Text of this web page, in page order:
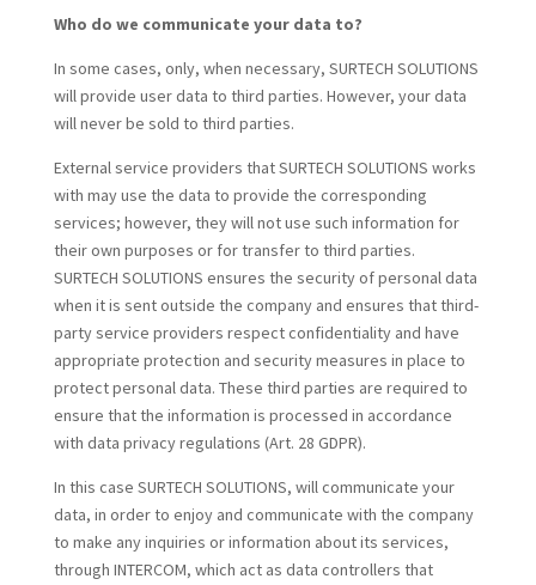
Who do we communicate your data to?
In some cases, only, when necessary, SURTECH SOLUTIONS
will provide user data to third parties. However, your data
will never be sold to third parties.
External service providers that SURTECH SOLUTIONS works
with may use the data to provide the corresponding
services; however, they will not use such information for
their own purposes or for transfer to third parties.
SURTECH SOLUTIONS ensures the security of personal data
when it is sent outside the company and ensures that third-
party service providers respect confidentiality and have
appropriate protection and security measures in place to
protect personal data. These third parties are required to
ensure that the information is processed in accordance
with data privacy regulations (Art. 28 GDPR).
In this case SURTECH SOLUTIONS, will communicate your
data, in order to enjoy and communicate with the company
to make any inquiries or information about its services,
through INTERCOM, which act as data controllers that